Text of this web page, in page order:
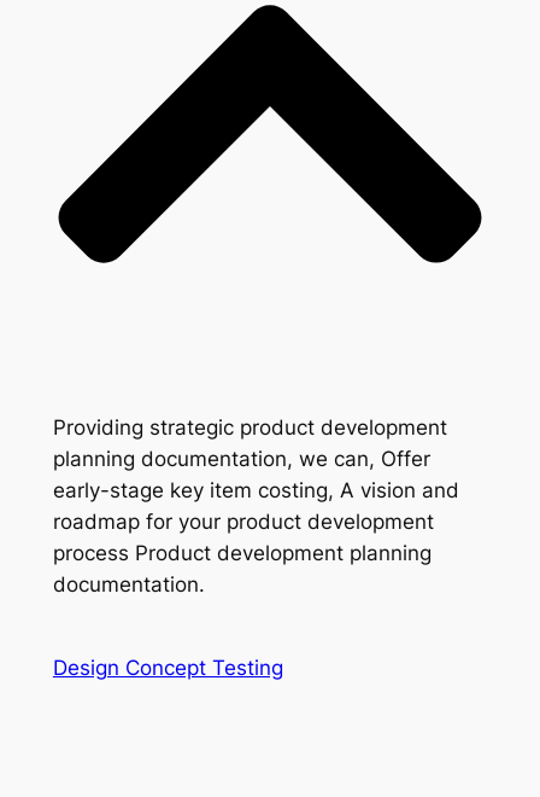
Providing strategic product development
planning documentation, we can, Offer
early-stage key item costing, A vision and
roadmap for your product development
process Product development planning
documentation.
Design Concept Testing